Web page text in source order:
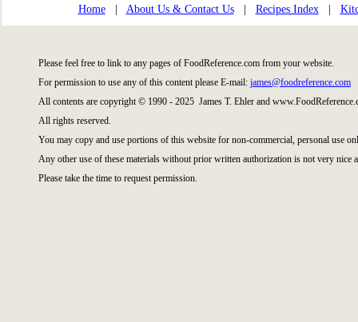
Home| About Us & Contact Us| Recipes Index|
Please feel free to link to any pages of FoodReference.com from your website.
For permission to use any of this content please E-mail: james@foodreference.com
All contents are copyright © 1990 - 2025 James T. Ehler and
All rights reserved.
You may copy and use portions of this website for non-commercial, personal use
Any other use of these materials without prior written authorization is not very nice
Please take the time to request permission.